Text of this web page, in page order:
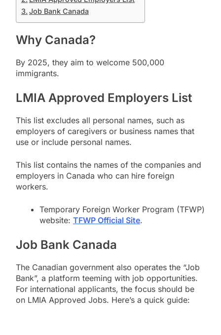
Job Bank Canada
Why Canada?
By 2025, they aim to welcome 500,000
immigrants.
LMIA Approved Employers List
This list excludes all personal names, such as
employers of caregivers or business names that
use or include personal names.
This list contains the names of the companies and
employers in Canada who can hire foreign
workers.
Temporary Foreign Worker Program (TFWP)
website: TFWP Official Site.
Job Bank Canada
The Canadian government also operates the “Job
Bank”, a platform teeming with job opportunities.
For international applicants, the focus should be
on LMIA Approved Jobs. Here’s a quick guide: